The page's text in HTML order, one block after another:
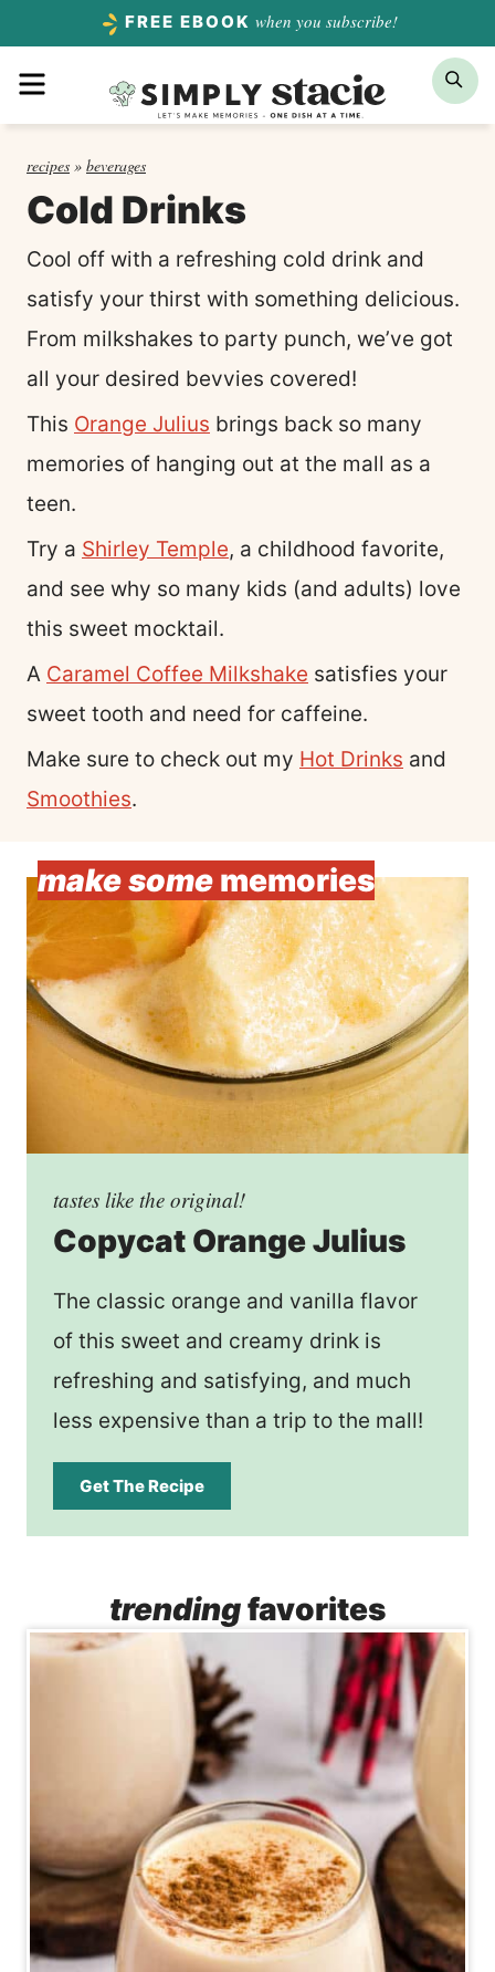
content
FREE EBOOK when you subscribe!
recipes » beverages
Cold Drinks
Cool off with a refreshing cold drink and
satisfy your thirst with something delicious.
From milkshakes to party punch, we’ve got
all your desired bevvies covered!
This Orange Julius brings back so many
memories of hanging out at the mall as a
teen.
Try a Shirley Temple, a childhood favorite,
and see why so many kids (and adults) love
this sweet mocktail.
A Caramel Coffee Milkshake satisfies your
sweet tooth and need for caffeine.
Make sure to check out my Hot Drinks and
Smoothies.
make some memories
tastes like the original!
Copycat Orange Julius
The classic orange and vanilla flavor
of this sweet and creamy drink is
refreshing and satisfying, and much
less expensive than a trip to the mall!
Get The Recipe
trendingfavorites